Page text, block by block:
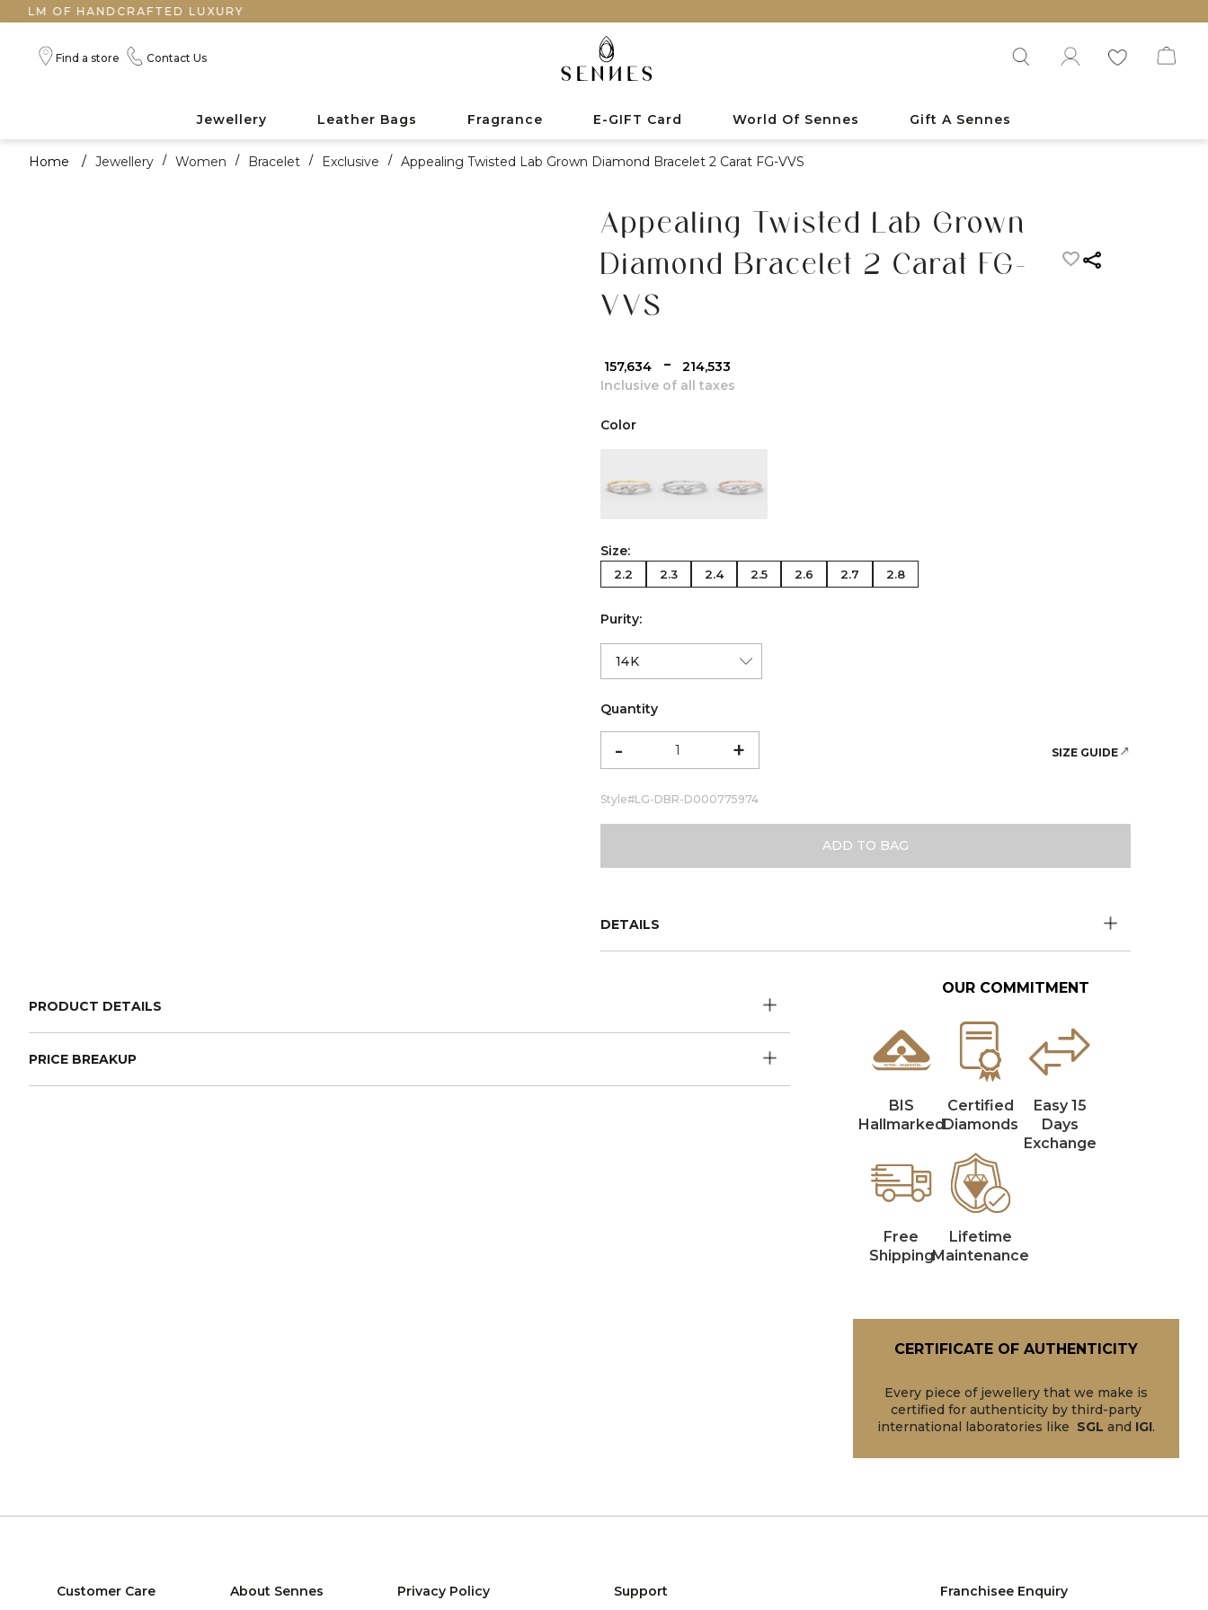
HANDCRAFTED LUXURY
Find a store Contact Us
Jewellery Leather Bags Fragrance E-GIFT Card World Of Sennes Gift A Sennes
Home / Jewellery / Women / Bracelet / Exclusive / Appealing Twisted Lab Grown Diamond Bracelet 2 Carat FG-VVS
Appealing Twisted Lab Grown
Diamond Bracelet 2 Carat FG-
VVS
₹ 157,634 -
₹ 214,533
Inclusive of all taxes
Color
color:Yellow Gold
color:White Gold
color:Rose Gold
Size:
2.2 2.3 2.4 2.5 2.6 2.7 2.8
Purity:
Quantity
- + SIZE GUIDE
Style#LG-DBR-D000775974
ADD TO BAG
DETAILS
PRODUCT DETAILS
PRICE BREAKUP
OUR COMMITMENT
BIS
Hallmarked
Certified
Diamonds
Easy 15
Days
Exchange
Free
Shipping
Lifetime
Maintenance
CERTIFICATE OF AUTHENTICITY
Every piece of jewellery that we make is
certified for authenticity by third-party
international laboratories like SGL and IGI.
Customer Care About Sennes Privacy Policy Support Franchisee Enquiry